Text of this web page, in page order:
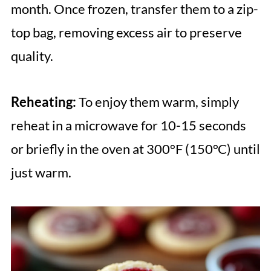
month. Once frozen, transfer them to a zip-
top bag, removing excess air to preserve
quality.
Reheating:To enjoy them warm, simply
reheat in a microwave for 10-15 seconds
or briefly in the oven at 300°F (150°C) until
just warm.